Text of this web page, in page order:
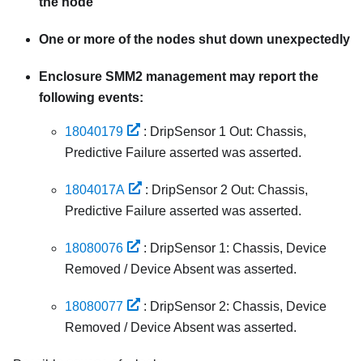
One or more of the nodes shut down unexpectedly
Enclosure SMM2 management may report the
following events:
18040179
: DripSensor 1 Out: Chassis,
Predictive Failure asserted was asserted.
1804017A
: DripSensor 2 Out: Chassis,
Predictive Failure asserted was asserted.
18080076
: DripSensor 1: Chassis, Device
Removed / Device Absent was asserted.
18080077
: DripSensor 2: Chassis, Device
Removed / Device Absent was asserted.